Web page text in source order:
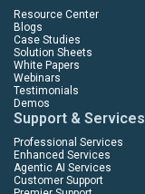
Resource Center
Blogs
Case Studies
Solution Sheets
White Papers
Webinars
Testimonials
Demos
Support & Services
Professional Services
Enhanced Services
Agentic AI Services
Customer Support